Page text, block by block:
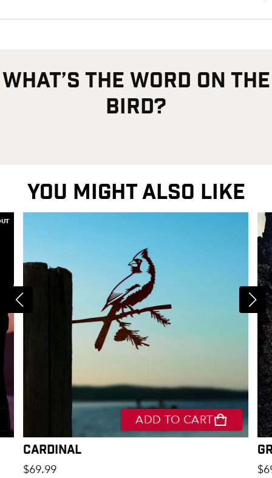
what’s the word on the
bird?
YOU MIGHT ALSO LIKE
ADD TO CART
Cardinal
Regular price
$69.99